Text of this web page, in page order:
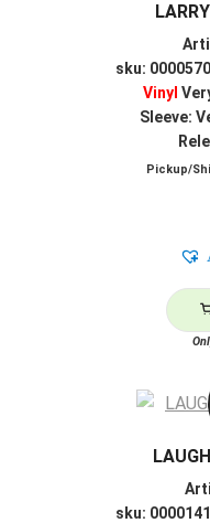
sku:
Vinyl
Sleeve:
Pickup/
sku: